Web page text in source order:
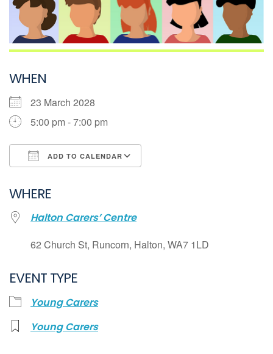
WHEN
23 March 2028
5:00 pm - 7:00 pm
ADD TO CALENDAR
Google Calendar
iCalendar
Office 365
WHERE
Halton Carers’ Centre
62 Church St, Runcorn, Halton, WA7 1LD
EVENT TYPE
Young Carers
Young Carers